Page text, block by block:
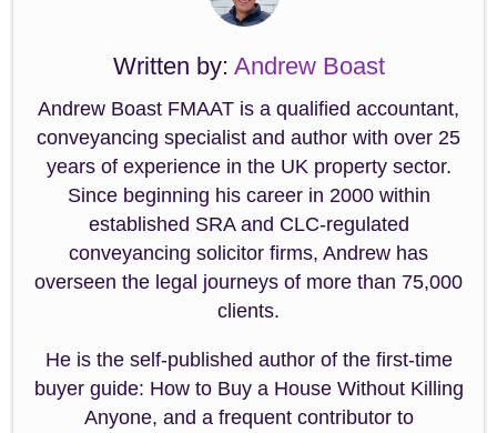
Written by: Andrew Boast
Andrew Boast FMAAT is a qualified accountant,
conveyancing specialist and author with over 25
years of experience in the UK property sector.
Since beginning his career in 2000 within
established SRA and CLC-regulated
conveyancing solicitor firms, Andrew has
overseen the legal journeys of more than 75,000
clients.
He is the self-published author of the first-time
buyer guide: How to Buy a House Without Killing
Anyone, and a frequent contributor to